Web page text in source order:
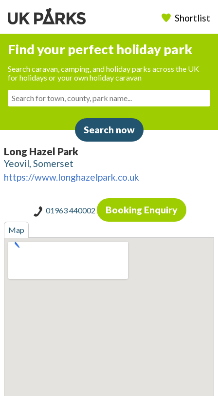
Shortlist
Find your perfect holiday park
Search caravan, camping, and holiday parks across the UK
for holidays or your own holiday caravan
Search now
Long Hazel Park
Yeovil, Somerset
https://www.longhazelpark.co.uk
01963 440002 Booking Enquiry
Map